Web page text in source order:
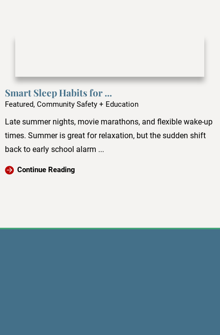
Smart Sleep Habits for ...
Featured, Community Safety + Education
Late summer nights, movie marathons, and flexible wake-up
times. Summer is great for relaxation, but the sudden shift
back to early school alarm ...
Continue Reading